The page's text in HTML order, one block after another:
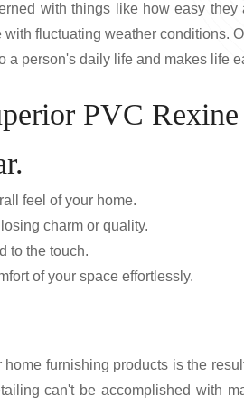
with things like how easy
fluctuating weather conditions.
a person's daily life and makes life
PVC
feel of your home.
charm or quality.
to the touch.
of your space effortlessly.
furnishing products is the
can't be accomplished with